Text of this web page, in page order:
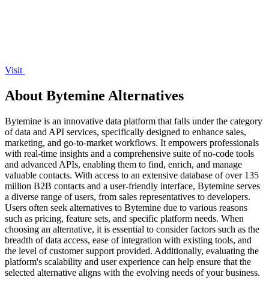
Visit
About Bytemine Alternatives
Bytemine is an innovative data platform that falls under the category
of data and API services, specifically designed to enhance sales,
marketing, and go-to-market workflows. It empowers professionals
with real-time insights and a comprehensive suite of no-code tools
and advanced APIs, enabling them to find, enrich, and manage
valuable contacts. With access to an extensive database of over 135
million B2B contacts and a user-friendly interface, Bytemine serves
a diverse range of users, from sales representatives to developers.
Users often seek alternatives to Bytemine due to various reasons
such as pricing, feature sets, and specific platform needs. When
choosing an alternative, it is essential to consider factors such as the
breadth of data access, ease of integration with existing tools, and
the level of customer support provided. Additionally, evaluating the
platform's scalability and user experience can help ensure that the
selected alternative aligns with the evolving needs of your business.